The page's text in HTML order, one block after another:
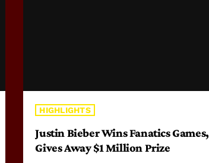
HIGHLIGHTS
Justin Bieber Wins Fanatics Games,
Gives Away $1 Million Prize